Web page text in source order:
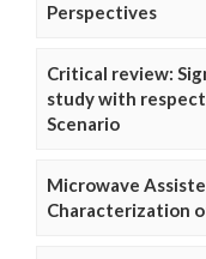
Perspectives
Critical review:
study with
Scenario
Microwave
Characterization